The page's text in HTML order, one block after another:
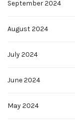
September 2024
August 2024
July 2024
June 2024
May 2024